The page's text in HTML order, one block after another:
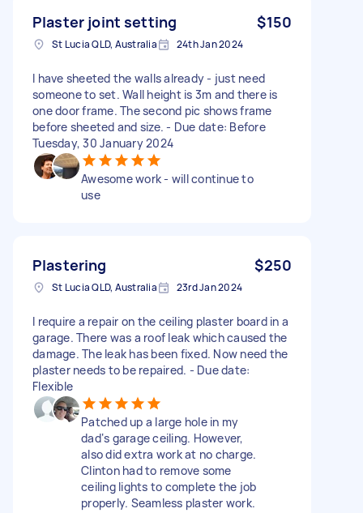
Plaster joint setting $150
St Lucia QLD, Australia 24th Jan 2024
I have sheeted the walls already - just need
someone to set. Wall height is 3m and there is
one door frame. The second pic shows frame
before sheeted and size. - Due date: Before
Tuesday, 30 January 2024
Awesome work - will continue to
use
Plastering $250
St Lucia QLD, Australia 23rd Jan 2024
I require a repair on the ceiling plaster board in a
garage. There was a roof leak which caused the
damage. The leak has been fixed. Now need the
plaster needs to be repaired. - Due date:
Flexible
Patched up a large hole in my
dad‘s garage ceiling. However,
also did extra work at no charge.
Clinton had to remove some
ceiling lights to complete the job
properly. Seamless plaster work.